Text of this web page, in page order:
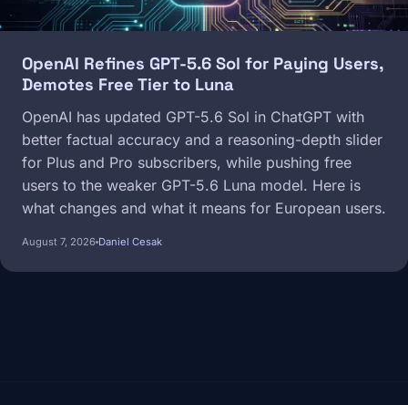
OpenAI Refines GPT-5.6 Sol for Paying Users,
Demotes Free Tier to Luna
OpenAI has updated GPT-5.6 Sol in ChatGPT with
better factual accuracy and a reasoning-depth slider
for Plus and Pro subscribers, while pushing free
users to the weaker GPT-5.6 Luna model. Here is
what changes and what it means for European users.
August 7, 2026 Daniel Cesak